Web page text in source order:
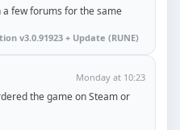
a few forums for the same
v3.0.91923 + Update (RUNE)
Monday at 10:23
the game on Steam or